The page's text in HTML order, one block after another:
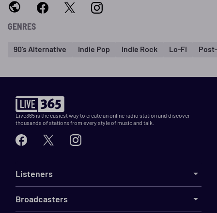
GENRES
90's Alternative Indie Pop Indie Rock Lo-Fi
Live365 is the easiest way to create an online radio station and discover
thousands of stations from every style of music and talk.
Listeners
Broadcasters